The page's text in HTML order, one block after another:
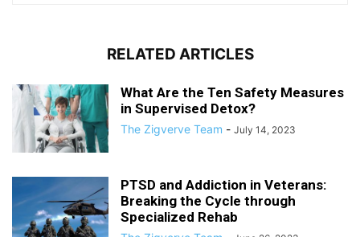
RELATED ARTICLES
What Are the Ten Safety Measures
in Supervised Detox?
The Zigverve Team - July 14, 2023
PTSD and Addiction in Veterans:
Breaking the Cycle through
Specialized Rehab